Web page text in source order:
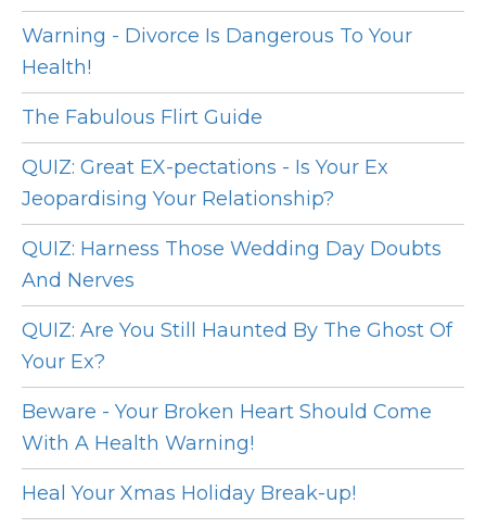
Warning - Divorce Is Dangerous To Your
Health!
The Fabulous Flirt Guide
QUIZ: Great EX-pectations - Is Your Ex
Jeopardising Your Relationship?
QUIZ: Harness Those Wedding Day Doubts
And Nerves
QUIZ: Are You Still Haunted By The Ghost Of
Your Ex?
Beware - Your Broken Heart Should Come
With A Health Warning!
Heal Your Xmas Holiday Break-up!